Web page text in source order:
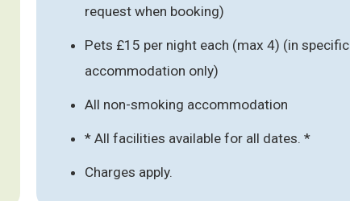
request when booking)
Pets £15 per night each (max 4) (in specific
accommodation only)
All non-smoking accommodation
* All facilities available for all dates. *
Charges apply.